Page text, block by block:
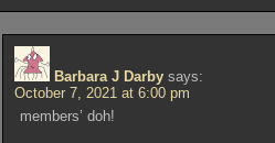
Barbara J Darby says:
October 7, 2021 at 6:00 pm
members’ doh!